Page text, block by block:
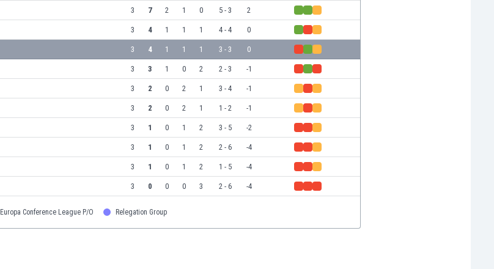
3 7 2 1 0 5 - 3 2
3 4 1 1 1 4 - 4 0
3 4 1 1 1 3 - 3 0
3 3 1 0 2 2 - 3 -1
3 2 0 2 1 3 - 4 -1
3 2 0 2 1 1 - 2 -1
3 1 0 1 2 3 - 5 -2
3 1 0 1 2 2 - 6 -4
3 1 0 1 2 1 - 5 -4
3 0 0 0 3 2 - 6 -4
Europa Conference League P/O Relegation Group